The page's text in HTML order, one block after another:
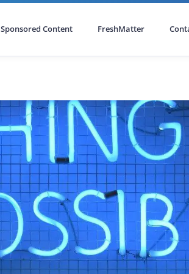
Sponsored Content FreshMatter